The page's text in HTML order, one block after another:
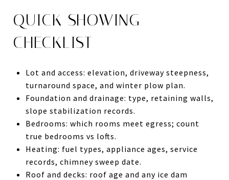
QUICK SHOWING
CHECKLIST
Lot and access: elevation, driveway steepness,
turnaround space, and winter plow plan.
Foundation and drainage: type, retaining walls,
slope stabilization records.
Bedrooms: which rooms meet egress; count
true bedrooms vs lofts.
Heating: fuel types, appliance ages, service
records, chimney sweep date.
Roof and decks: roof age and any ice dam